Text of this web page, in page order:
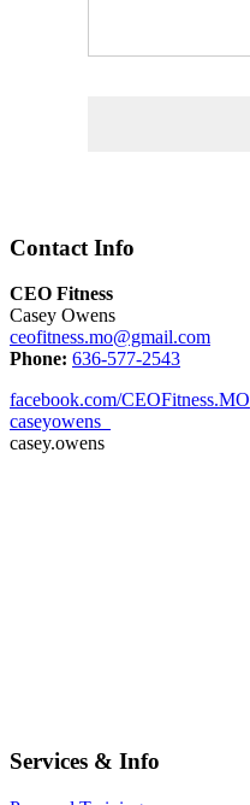
Contact Info
CEO Fitness
Casey Owens
ceofitness.mo@gmail.com
Phone: 636-577-2543
facebook.com/CEOFitness.MO
caseyowens_
casey.owens
Services & Info